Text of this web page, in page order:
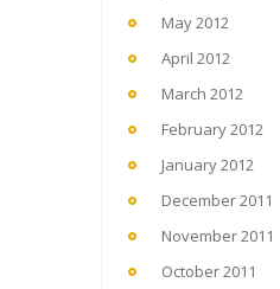
May 2012
April 2012
March 2012
February 2012
January 2012
December 2011
November 2011
October 2011